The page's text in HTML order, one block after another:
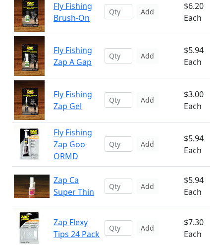
Fly Fishing
Brush-On
Add
$6.20
Each
Fly Fishing
Zap A Gap
Add
$5.94
Each
Fly Fishing
Zap Gel
Add
$3.00
Each
Fly Fishing
Zap Goo
ORMD
Add
$5.94
Each
Zap Ca
Super Thin
Add
$5.94
Each
Zap Flexy
Tips 24 Pack
Add
$7.30
Each